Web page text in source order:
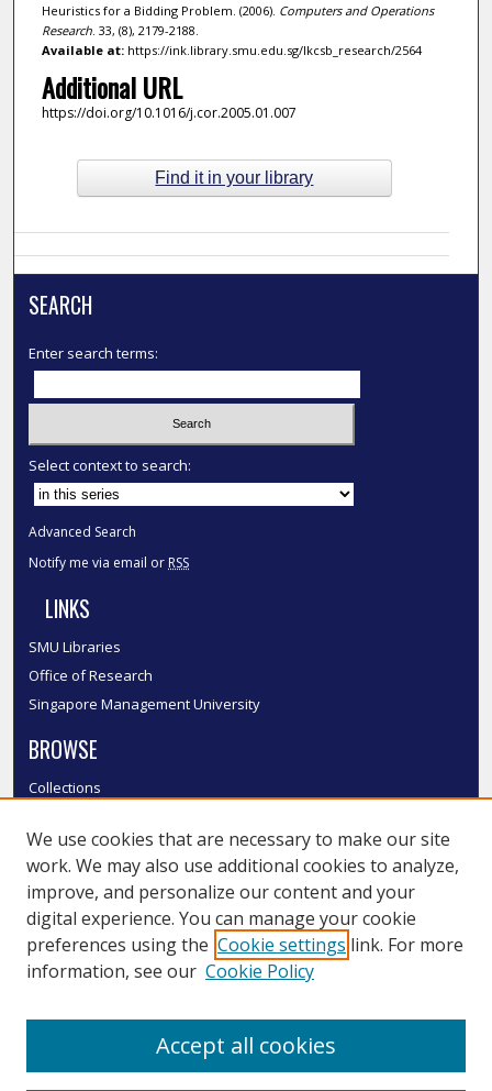
Heuristics for a Bidding Problem. (2006). Computers and Operations
Research. 33, (8), 2179-2188.
Available at:https://ink.library.smu.edu.sg/lkcsb_research/2564
Additional URL
https://doi.org/10.1016/j.cor.2005.01.007
Find it in your library
SEARCH
Enter search terms:
Select context to search:
Advanced Search
Notify me via email or RSS
LINKS
SMU Libraries
Office of Research
Singapore Management University
BROWSE
Collections
Authors
SMU Authors
SMU Research Areas
LINKS
We use cookies that are necessary to make our site
work. We may also use additional cookies to analyze,
improve, and personalize our content and your
digital experience. You can manage your cookie
preferences using the Cookie settings link. For more
information, see our Cookie Policy
Accept all cookies